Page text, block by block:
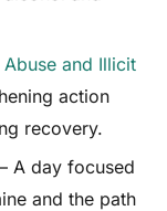
and Illicit
action
recovery.
– A day focused
and the path